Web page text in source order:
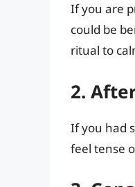
If you are
could be
ritual to
2.
If you had
feel tense